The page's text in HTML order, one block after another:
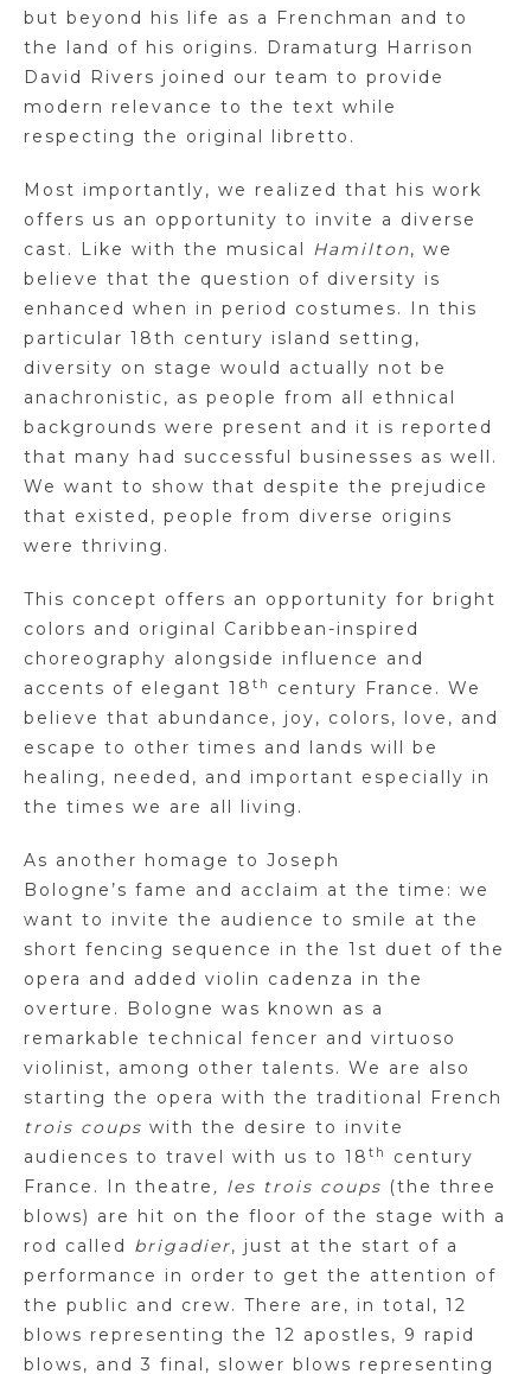
but beyond his life as a Frenchman and to
the land of his origins. Dramaturg Harrison
David Rivers joined our team to provide
modern relevance to the text while
respecting the original libretto.
Most importantly, we realized that his work
offers us an opportunity to invite a diverse
cast. Like with the musical Hamilton, we
believe that the question of diversity is
enhanced when in period costumes. In this
particular 18th century island setting,
diversity on stage would actually not be
anachronistic, as people from all ethnical
backgrounds were present and it is reported
that many had successful businesses as well.
We want to show that despite the prejudice
that existed, people from diverse origins
were thriving.
This concept offers an opportunity for bright
colors and original Caribbean-inspired
choreography alongside influence and
accents of elegant 18 th
century France. We
believe that abundance, joy, colors, love, and
escape to other times and lands will be
healing, needed, and important especially in
the times we are all living.
As another homage to Joseph
Bologne’s fame and acclaim at the time: we
want to invite the audience to smile at the
short fencing sequence in the 1st duet of the
opera and added violin cadenza in the
overture. Bologne was known as a
remarkable technical fencer and virtuoso
violinist, among other talents. We are also
starting the opera with the traditional French
trois coups with the desire to invite
audiences to travel with us to 18 th
century
France. In theatre , les trois coups (the three
blows) are hit on the floor of the stage with a
rod called brigadier, just at the start of a
performance in order to get the attention of
the public and crew. There are, in total, 12
blows representing the 12 apostles, 9 rapid
blows, and 3 final, slower blows representing